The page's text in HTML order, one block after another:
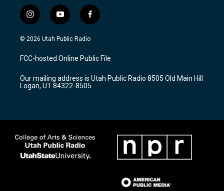
i
n
s
a
g
a
m
y
o
u
u
b
f
a
c
b
o
k
© 2026 Utah Public Radio
FCC-hosted Online Public File
Our mailing address is Utah Public Radio 8505 Old Main Hill
Logan, UT 84322-8505